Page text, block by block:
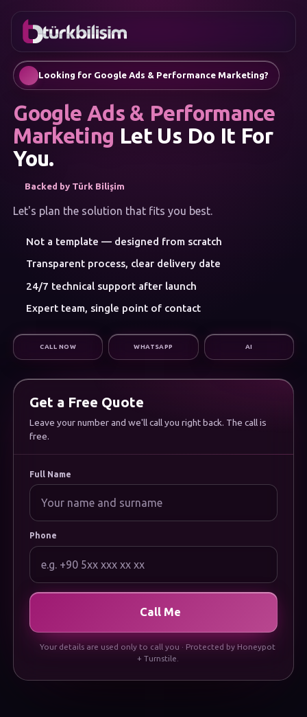
FAVORITES
Mobile App
AI Chatbots & Customer Assistants
Social Media Management
Google Ads & Performance Marketing
E-Commerce
Corporate Identity & Logo
Artificial Intelligence
Workshop
CATEGORIES
Web Development
Mobile Apps
Digital Marketing
CORPORATE
Documentation
Uygulamamızı İndirin
Terms of Use
0216
755 3
555 Looking for Google Ads & Performance Marketing?
Google Ads & Performance
Marketing Let Us Do It For
You.
Backed by Türk Bilişim
Let's plan the solution that fits you best.
Not a template — designed from scratch
Transparent process, clear delivery date
24/7 technical support after launch
Expert team, single point of contact
CALL NOW WHATSAPP AI
Get a Free Quote
Leave your number and we'll call you right back. The call is
free.
Full Name
Phone
Call Me
Your details are used only to call you · Protected by Honeypot
+ Turnstile.